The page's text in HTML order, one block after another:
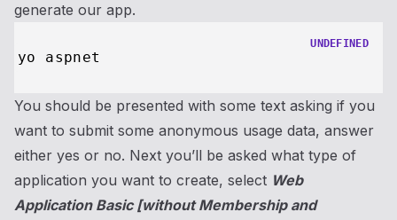
generate our app.
UNDEFINED
You should be presented with some text asking if you
want to submit some anonymous usage data, answer
either yes or no. Next you’ll be asked what type of
application you want to create, select Web
Application Basic [without Membership and